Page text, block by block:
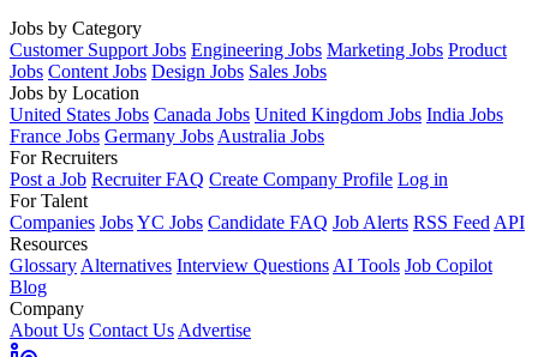
Jobs by Category
Customer Support Jobs Engineering Jobs Marketing Jobs Product
Jobs Content Jobs Design Jobs Sales Jobs
Jobs by Location
United States Jobs Canada Jobs United Kingdom Jobs India Jobs
France Jobs Germany JobsAustralia Jobs
For Recruiters
Post a Job Recruiter FAQ Create Company Profile Log in
For Talent
Companies JobsYC Jobs Candidate FAQ Job Alerts RSS FeedAPI
Resources
GlossaryAlternatives Interview QuestionsAI Tools Job Copilot
Blog
Company
About Us Contact UsAdvertise